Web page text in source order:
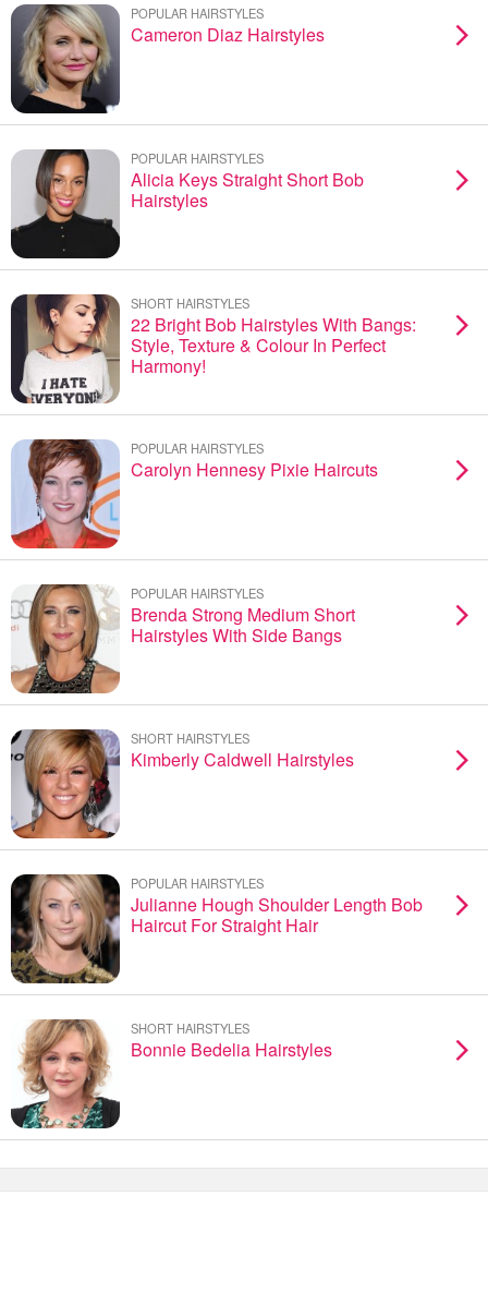
POPULAR HAIRSTYLES
Cameron Diaz Hairstyles
POPULAR HAIRSTYLES
Alicia Keys Straight Short Bob
Hairstyles
SHORT HAIRSTYLES
22 Bright Bob Hairstyles With Bangs:
Style, Texture & Colour In Perfect
Harmony!
POPULAR HAIRSTYLES
Carolyn Hennesy Pixie Haircuts
POPULAR HAIRSTYLES
Brenda Strong Medium Short
Hairstyles With Side Bangs
SHORT HAIRSTYLES
Kimberly Caldwell Hairstyles
POPULAR HAIRSTYLES
Julianne Hough Shoulder Length Bob
Haircut For Straight Hair
SHORT HAIRSTYLES
Bonnie Bedelia Hairstyles